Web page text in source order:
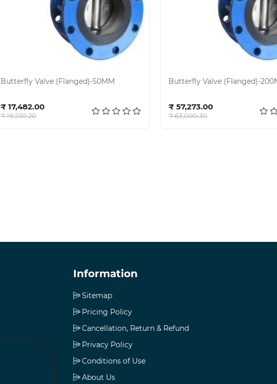
Butterfly Valve (Flanged)-50MM
₹ 17,482.00
₹ 19,230.20
Butterfly Valve (Flanged)-
₹ 57,273.00
₹ 63,000.30
Information
Sitemap
Pricing Policy
Cancellation, Return & Refund
Privacy Policy
Conditions of Use
About Us